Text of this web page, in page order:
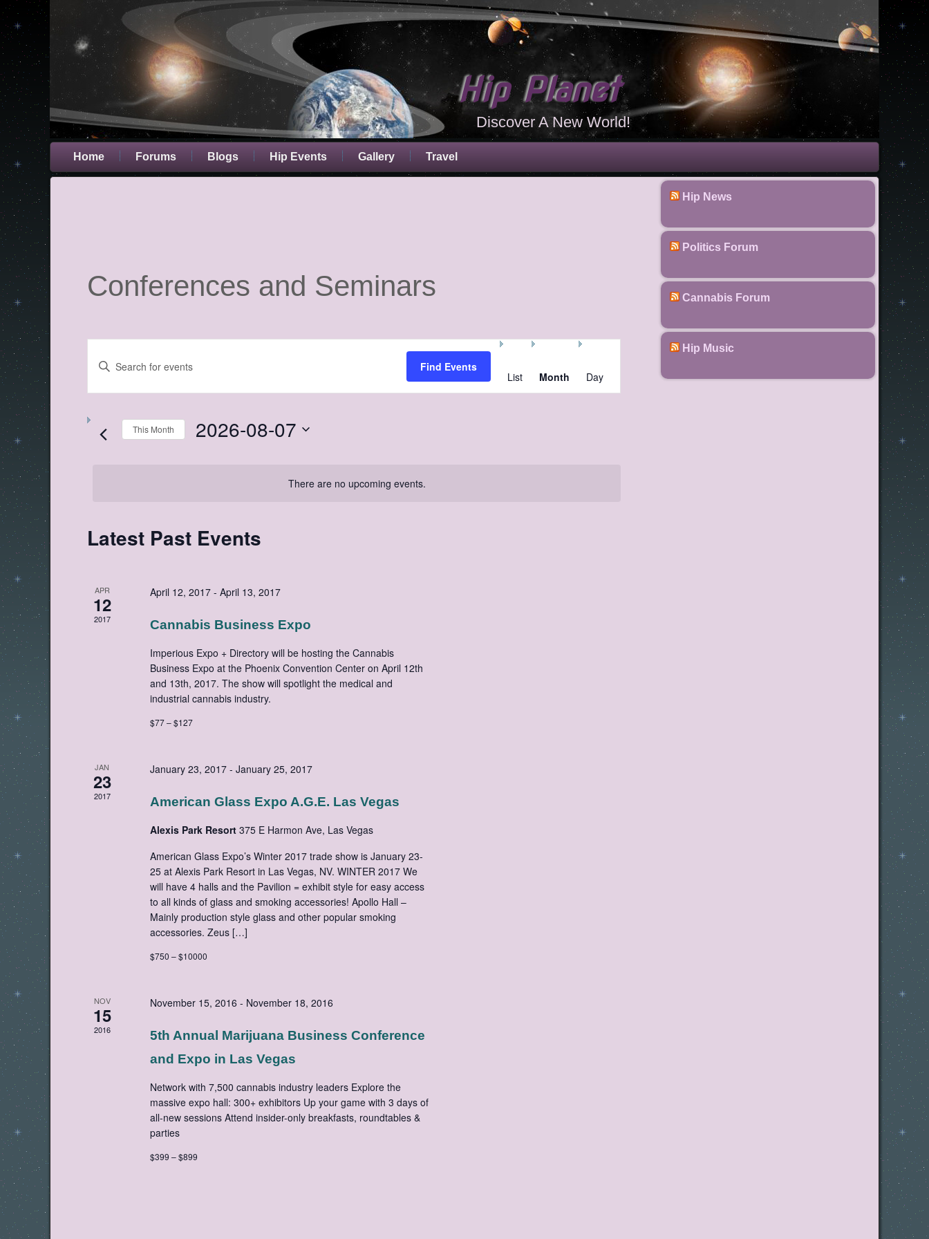
Hip Planet
Discover A New World!
Home Forums Blogs Hip Events Gallery Travel
Conferences and Seminars
There are no upcoming events.
Search
Navigation
Enter
Keyword.
for
by
Keyword.
Find Events
Event
Navigation
List Month Day
This Month 2026-08-07
Calendar
Latest Past Events
APR
12
2017
April 12, 2017 -April 13, 2017
Cannabis Business Expo
Imperious Expo + Directory will be hosting the Cannabis
Business Expo at the Phoenix Convention Center on April 12th
and 13th, 2017. The show will spotlight the medical and
industrial cannabis industry.
$77 – $127
JAN
23
2017
January 23, 2017 -January 25, 2017
American Glass Expo A.G.E. Las Vegas
Alexis Park Resort375 E Harmon Ave, Las Vegas
American Glass Expo’s Winter 2017 trade show is January 23-
25 at Alexis Park Resort in Las Vegas, NV. WINTER 2017 We
will have 4 halls and the Pavilion = exhibit style for easy access
to all kinds of glass and smoking accessories! Apollo Hall –
Mainly production style glass and other popular smoking
accessories. Zeus […]
$750 – $10000
NOV
15
2016
November 15, 2016 - November 18, 2016
5th Annual Marijuana Business Conference
and Expo in Las Vegas
Network with 7,500 cannabis industry leaders Explore the
massive expo hall: 300+ exhibitors Up your game with 3 days of
all-new sessions Attend insider-only breakfasts, roundtables &
parties
$399 – $899
Hip News
Politics Forum
Cannabis Forum
Hip Music